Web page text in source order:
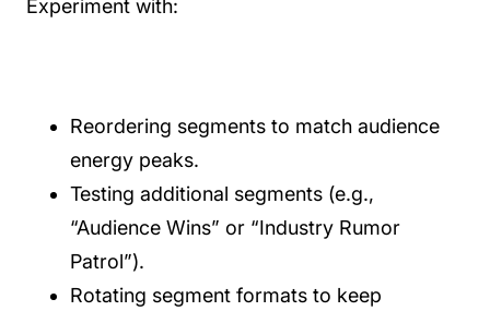
Experiment with:
Reordering segments to match audience
energy peaks.
Testing additional segments (e.g.,
“Audience Wins” or “Industry Rumor
Patrol”).
Rotating segment formats to keep